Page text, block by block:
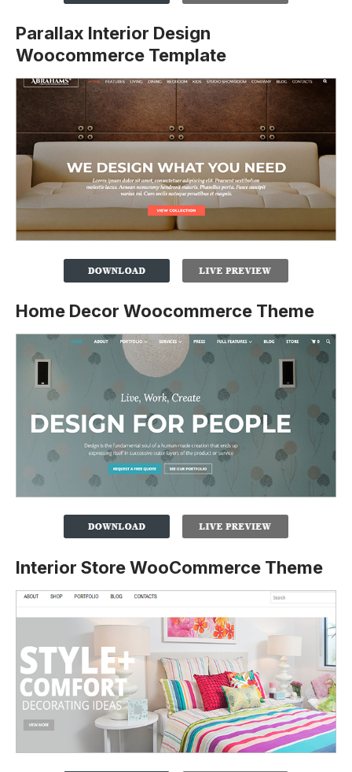
Parallax Interior Design
Woocommerce Template
Home Decor Woocommerce Theme
Interior Store WooCommerce Theme